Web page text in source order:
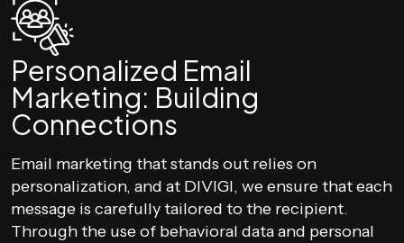
Personalized Email
Marketing: Building
Connections
Email marketing that stands out relies on
personalization, and at DIVIGI, we ensure that each
message is carefully tailored to the recipient.
Through the use of behavioral data and personal